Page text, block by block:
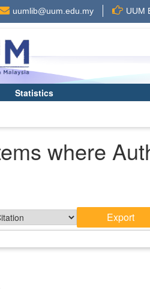
uumlib@uum.edu.my UUM
Statistics
where